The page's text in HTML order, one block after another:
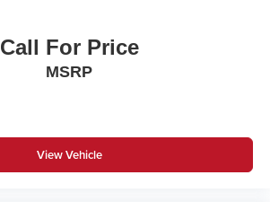
Call For Price
MSRP
View Vehicle